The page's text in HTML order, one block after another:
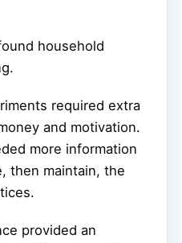
household
required extra
and motivation.
more information
then maintain, the
provided an